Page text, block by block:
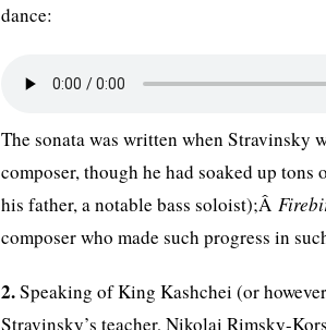
dance:
The sonata was written when Stravinsky
composer, though he had soaked up
his father, a notable bass soloist);Â
composer who made such progress in
2.Speaking of King Kashchei (or
Stravinsky’s teacher, Nikolai Rimsky-